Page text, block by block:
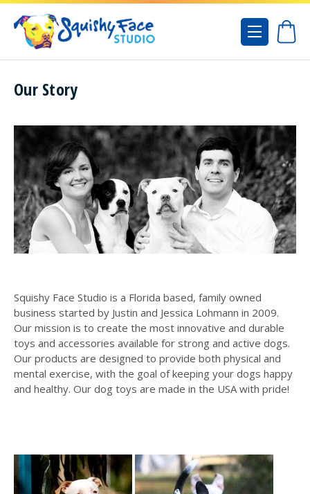
Our Story
Squishy Face Studio is a Florida based, family owned
business started by Justin and Jessica Lohmann in 2009.
Our mission is to create the most innovative and durable
toys and accessories available for strong and active dogs.
Our products are designed to provide both physical and
mental exercise, with the goal of keeping your dogs happy
and healthy. Our dog toys are made in the USA with pride!